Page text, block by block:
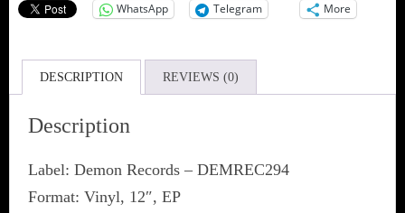
WhatsApp Telegram More
DESCRIPTION REVIEWS (0)
Description
Label: Demon Records ‎– DEMREC294
Format: Vinyl, 12″, EP